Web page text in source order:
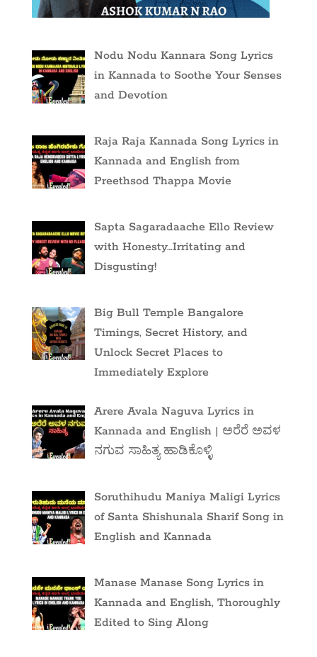
Nodu Nodu Kannara Song Lyrics
in Kannada to Soothe Your Senses
and Devotion
Raja Raja Kannada Song Lyrics in
Kannada and English from
Preethsod Thappa Movie
Sapta Sagaradaache Ello Review
with Honesty…Irritating and
Disgusting!
Big Bull Temple Bangalore
Timings, Secret History, and
Unlock Secret Places to
Immediately Explore
Arere Avala Naguva Lyrics in
Kannada and English | ಅರೆರೆ ಅವಳ
ನಗುವ ಸಾಹಿತ್ಯ ಹಾಡಿಕೊಳ್ಳಿ
Soruthihudu Maniya Maligi Lyrics
of Santa Shishunala Sharif Song in
English and Kannada
Manase Manase Song Lyrics in
Kannada and English, Thoroughly
Edited to Sing Along